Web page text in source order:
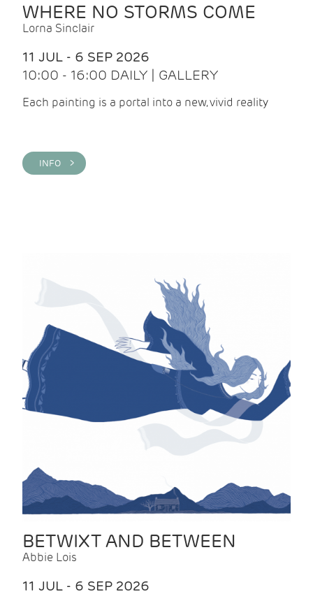
WHERE NO STORMS COME
Lorna Sinclair
11 JUL - 6 SEP 2026
10:00 - 16:00 DAILY | GALLERY
Each painting is a portal into a new, vivid reality
INFO >
BETWIXT AND BETWEEN
Abbie Lois
11 JUL - 6 SEP 2026